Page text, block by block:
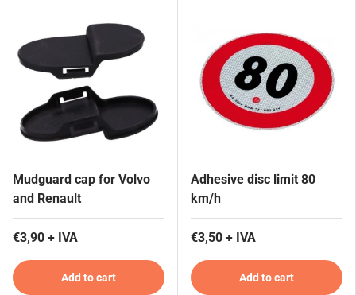
Mudguard cap for Volvo
and Renault
€3,90 + IVA
Add to cart
Adhesive disc limit 80
km/h
€3,50 + IVA
Add to cart